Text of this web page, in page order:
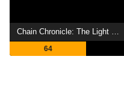
Chain Chronicle: The Light of Haecceitas
64